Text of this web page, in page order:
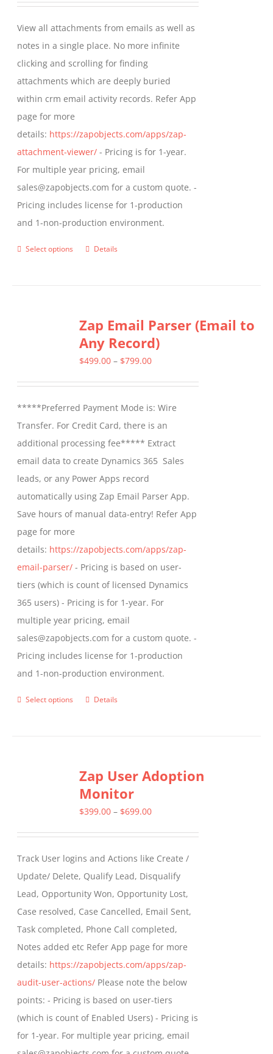
chosen
on
the
product
page
through
$799.00
View all attachments from emails as well as
notes in a single place. No more infinite
clicking and scrolling for finding
attachments which are deeply buried
within crm email activity records. Refer App
page for more
details: https://zapobjects.com/apps/zap-
attachment-viewer/ - Pricing is for 1-year.
For multiple year pricing, email
sales@zapobjects.com for a custom quote. -
Pricing includes license for 1-production
and 1-non-production environment.
Select options
This
variants.
The
options
chosen
on
the
product
page
Details
Zap Email Parser (Email to
Any Record)
$499.00 – $799.00Price
through
$799.00
*****Preferred Payment Mode is: Wire
Transfer. For Credit Card, there is an
additional processing fee***** Extract
email data to create Dynamics 365 Sales
leads, or any Power Apps record
automatically using Zap Email Parser App.
Save hours of manual data-entry! Refer App
page for more
details: https://zapobjects.com/apps/zap-
email-parser/ - Pricing is based on user-
tiers (which is count of licensed Dynamics
365 users) - Pricing is for 1-year. For
multiple year pricing, email
sales@zapobjects.com for a custom quote. -
Pricing includes license for 1-production
and 1-non-production environment.
Select options
This
variants.
The
options
chosen
on
the
product
page
Details
Zap User Adoption
Monitor
$399.00 – $699.00Price
through
$699.00
Track User logins and Actions like Create /
Update/ Delete, Qualify Lead, Disqualify
Lead, Opportunity Won, Opportunity Lost,
Case resolved, Case Cancelled, Email Sent,
Task completed, Phone Call completed,
Notes added etc Refer App page for more
details: https://zapobjects.com/apps/zap-
audit-user-actions/ Please note the below
points: - Pricing is based on user-tiers
(which is count of Enabled Users) - Pricing is
for 1-year. For multiple year pricing, email